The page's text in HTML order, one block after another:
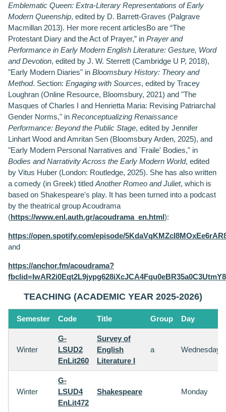
Emblematic Queen: Extra-Literary Representations of Early
Modern Queenship, edited by D. Barrett-Graves (Palgrave
Macmillan 2013). Her more recent articlesBo are “The
Protestant Diary and the Act of Prayer,” in Prayer and
Performance in Early Modern English Literature: Gesture, Word
and Devotion, edited by J. W. Sterrett (Cambridge U P, 2018),
"Early Modern Diaries" in Bloomsbury History: Theory and
Method. Section: Engaging with Sources, edited by Tracey
Loughran (Online Resource, Bloomsbury, 2021) and "The
Masques of Charles I and Henrietta Maria: Revising Patriarchal
Gender Norms," in Reconceptualizing Renaissance
Performance: Beyond the Public Stage, edited by Jennifer
Linhart Wood and Amritan Sen (Bloomsbury Arden, 2025), and
"Early Modern Personal Narratives and `Fraile' Bodies," in
Bodies and Narrativity Across the Early Modern World, edited
by Vitus Huber (London: Routledge, 2025). She has also written
a comedy (in Greek) titled Another Romeo and Juliet, which is
based on Shakespeare's play. It has been turned into a podcast
by the theatrical group Acoudrama
(https://www.enl.auth.gr/acoudrama_en.html):
https://open.spotify.com/episode/
and
https://anchor.fm/acoudrama?
TEACHING (ACADEMIC YEAR 2025-2026)
Semester Code Title Group Day
Winter
G-
LSUD2
EnLit260
Survey of
English
Literature I
a Wednesday
Winter
G-
LSUD4
EnLit472
Shakespeare Monday